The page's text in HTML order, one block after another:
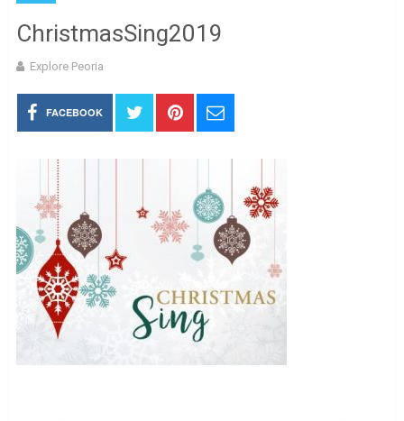
ChristmasSing2019
Explore Peoria
FACEBOOK